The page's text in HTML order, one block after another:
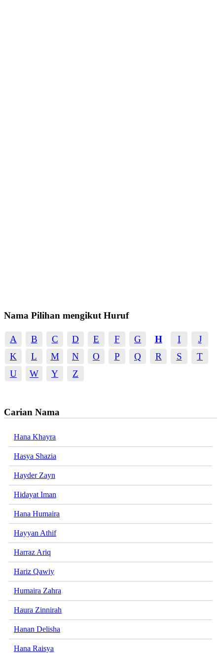
Nama Pilihan mengikut Huruf
A B C D E F G H I
J
K
L M N O P Q R S
T
U
W Y Z
Carian Nama
Hana Khayra
Hasya Shazia
Hayder Zayn
Hidayat Iman
Hana Humaira
Hayyan Athif
Harraz Ariq
Hariz Qawiy
Humaira Zahra
Haura Zinnirah
Hanan Delisha
Hana Raisya